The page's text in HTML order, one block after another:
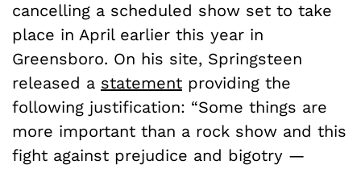
cancelling a scheduled show set to take
place in April earlier this year in
Greensboro. On his site, Springsteen
released a statement providing the
following justification: “Some things are
more important than a rock show and this
fight against prejudice and bigotry —